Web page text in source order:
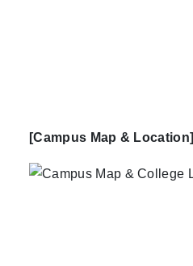
[Campus Map & Location]